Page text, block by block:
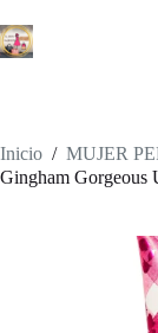
al
contenido
Inicio / MUJER
Gingham Gorgeous